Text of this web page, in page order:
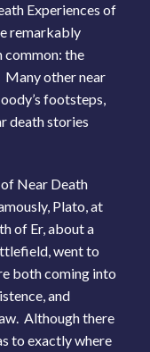
Experiences of
remarkably
common: the
Many other near
footsteps,
death stories
Near Death
Plato, at
of Er, about a
went to
both coming into
and
Although there
to exactly where